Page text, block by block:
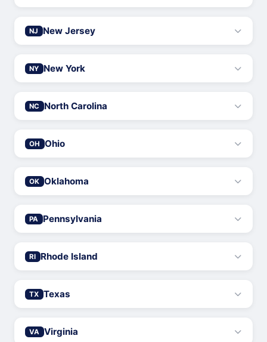
NJ New Jersey
NY New York
NC North Carolina
OH Ohio
OK Oklahoma
PA Pennsylvania
RI Rhode Island
TX Texas
VA Virginia